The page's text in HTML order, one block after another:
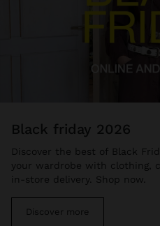
black friday 2026
Discover the best of Black
your wardrobe with clothing,
in-store delivery. Shop now.
Discover more